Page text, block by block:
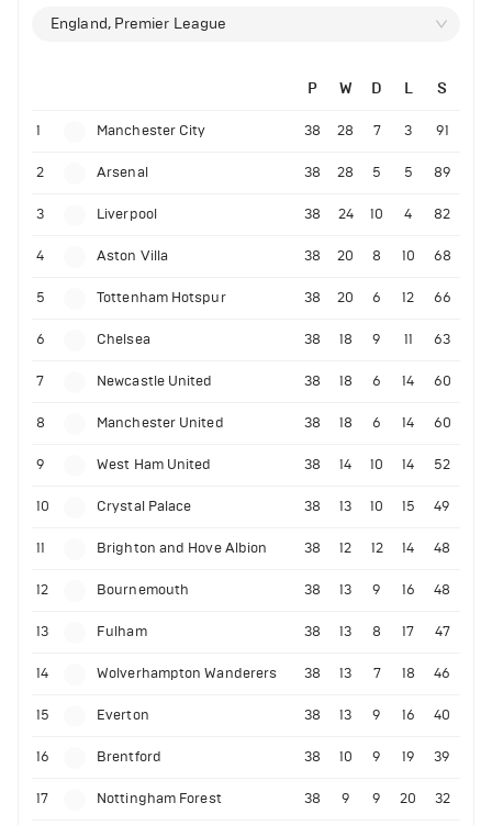
England, Premier League
P W D L S
1 Manchester City 38 28 7 3 91
2 Arsenal 38 28 5 5 89
3 Liverpool 38 24 10 4 82
4 Aston Villa 38 20 8 10 68
5 Tottenham Hotspur 38 20 6 12 66
6 Chelsea 38 18 9 11 63
7 Newcastle United 38 18 6 14 60
8 Manchester United 38 18 6 14 60
9 West Ham United 38 14 10 14 52
10 Crystal Palace 38 13 10 15 49
11 Brighton and Hove Albion 38 12 12 14 48
12 Bournemouth 38 13 9 16 48
13 Fulham 38 13 8 17 47
14 Wolverhampton Wanderers 38 13 7 18 46
15 Everton 38 13 9 16 40
16 Brentford 38 10 9 19 39
17 Nottingham Forest 38 9 9 20 32